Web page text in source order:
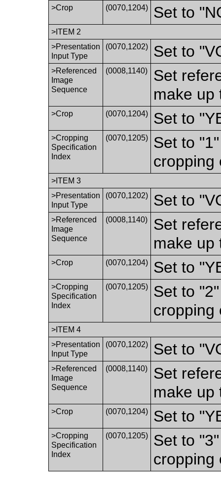
>Crop (0070,1204) Set to
>ITEM 2
>Presentation
Input Type
(0070,1202) Set to
>Referenced
Image
Sequence
(0008,1140)
Set
make up
>Crop (0070,1204) Set to
>Cropping
Specification
Index
(0070,1205)
Set to
cropping
>ITEM 3
>Presentation
Input Type
(0070,1202) Set to
>Referenced
Image
Sequence
(0008,1140)
Set
make up
>Crop (0070,1204) Set to
>Cropping
Specification
Index
(0070,1205)
Set to
cropping
>ITEM 4
>Presentation
Input Type
(0070,1202) Set to
>Referenced
Image
Sequence
(0008,1140)
Set
make up
>Crop (0070,1204) Set to
>Cropping
Specification
Index
(0070,1205)
Set to
cropping